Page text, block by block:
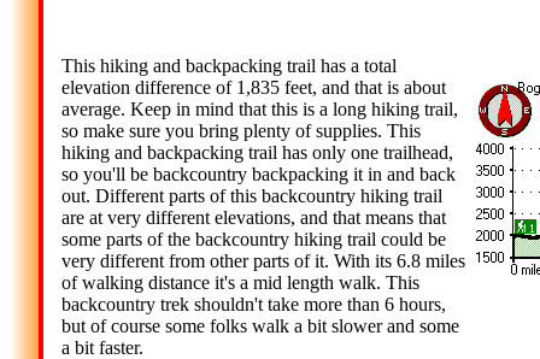
This hiking and backpacking trail has a total
elevation difference of 1,835 feet, and that is about
average. Keep in mind that this is a long hiking trail,
so make sure you bring plenty of supplies. This
hiking and backpacking trail has only one trailhead,
so you'll be backcountry backpacking it in and back
out. Different parts of this backcountry hiking trail
are at very different elevations, and that means that
some parts of the backcountry hiking trail could be
very different from other parts of it. With its 6.8 miles
of walking distance it's a mid length walk. This
backcountry trek shouldn't take more than 6 hours,
but of course some folks walk a bit slower and some
a bit faster.